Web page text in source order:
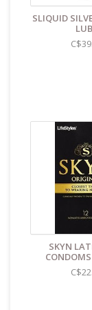
store reads
packaging
shipments
identifies
SLIQUID
SKYN